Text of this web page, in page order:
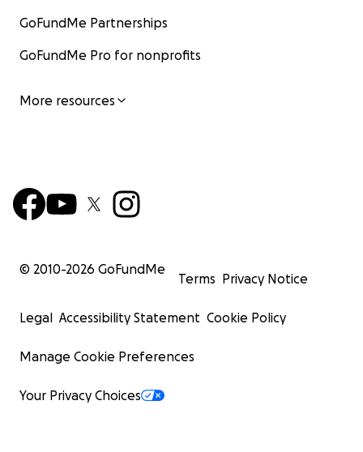
GoFundMe Partnerships
GoFundMe Pro for nonprofits
More resources
© 2010-2026 GoFundMe
Terms Privacy Notice
Legal Accessibility Statement Cookie Policy
Manage Cookie Preferences
Your Privacy Choices